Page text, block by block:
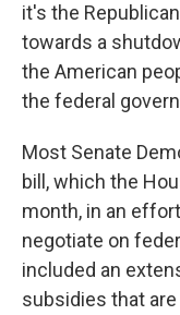
it's the
towards a
the American
the federal
Most Senate
bill, which the
month, in an
negotiate on
included an
subsidies that